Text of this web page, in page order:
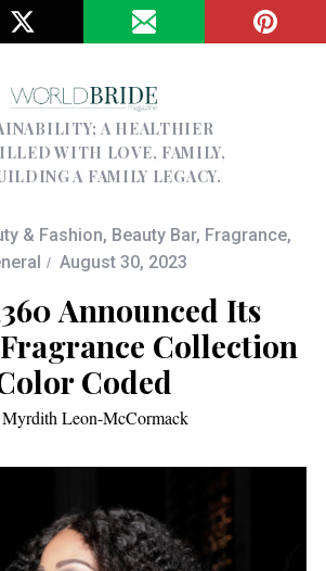
A HEALTHIER
WITH LOVE, FAMILY,
A FAMILY LEGACY.
& Fashion, Beauty Bar, Fragrance,
August 30, 2023
Announced Its
Collection
Coded
Myrdith Leon-McCormack